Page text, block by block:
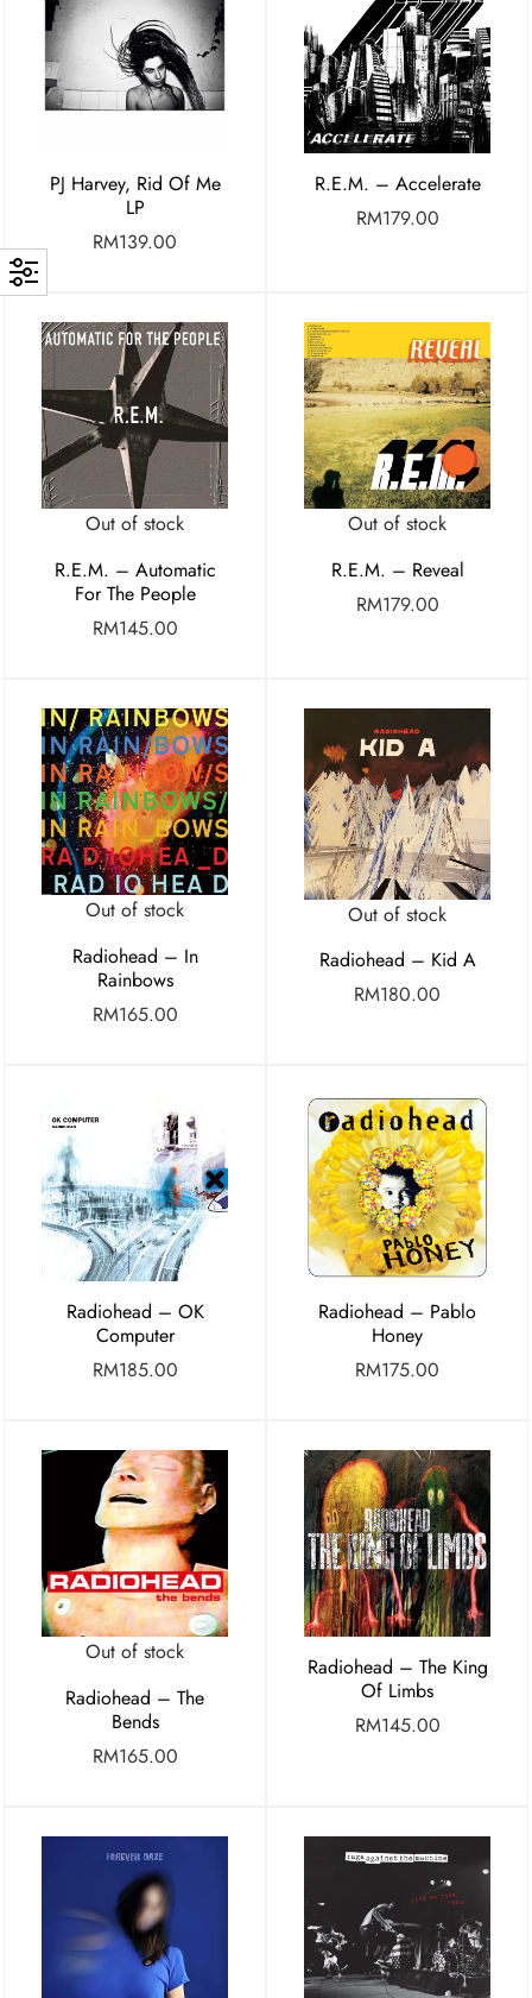
PJ Harvey, Rid Of Me
LP
RM139.00
R.E.M. – Accelerate
RM179.00
Out of stock
R.E.M. – Automatic
For The People
RM145.00
Out of stock
R.E.M. – Reveal
RM179.00
Out of stock
Radiohead – In
Rainbows
RM165.00
Out of stock
Radiohead – Kid A
RM180.00
Radiohead – OK
Computer
RM185.00
Radiohead – Pablo
Honey
RM175.00
Out of stock
Radiohead – The
Bends
RM165.00
Radiohead – The King
Of Limbs
RM145.00